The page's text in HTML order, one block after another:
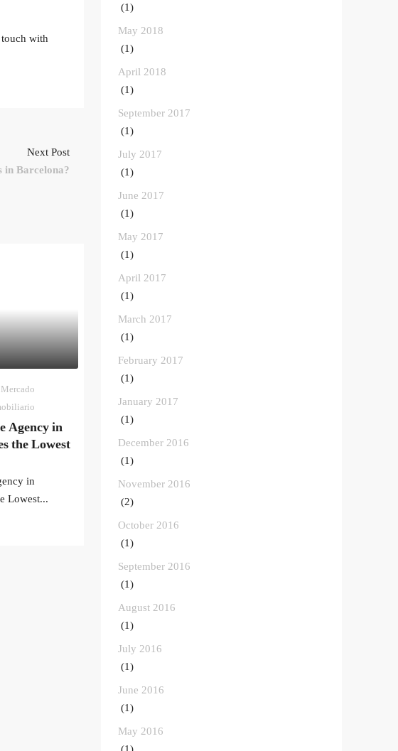
with
Next Post
in Barcelona?
Mercado
Agency in
the Lowest
in
Lowest...
(1)
May 2018
(1)
April 2018
(1)
September 2017
(1)
July 2017
(1)
June 2017
(1)
May 2017
(1)
April 2017
(1)
March 2017
(1)
February 2017
(1)
January 2017
(1)
December 2016
(1)
November 2016
(2)
October 2016
(1)
September 2016
(1)
August 2016
(1)
July 2016
(1)
June 2016
(1)
May 2016